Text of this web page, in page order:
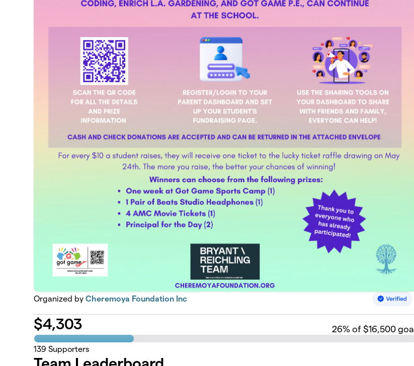
Organized byCheremoya Foundation Inc
$4,303 26% of $16,500 goal
139 Supporters